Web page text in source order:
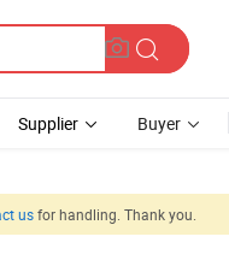
Supplier Buyer
usfor handling. Thank you.